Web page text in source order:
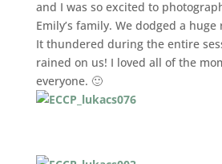
and I was so excited to
Emily’s family. We dodged a
It thundered during the entire
rained on us! I loved all of the
everyone. 🙂